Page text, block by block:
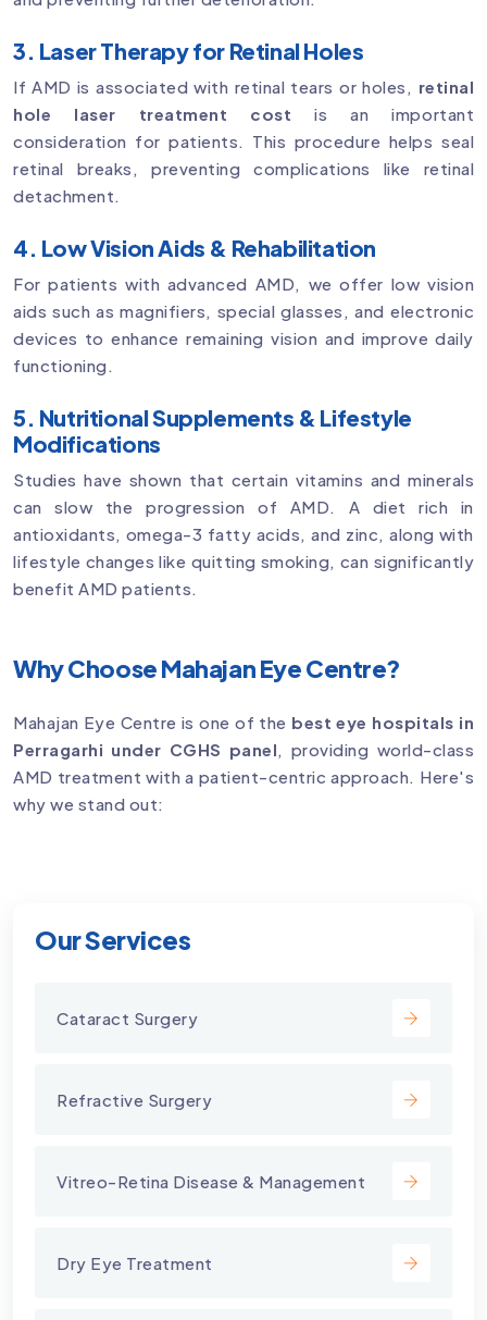
Our Services
Cataract Surgery
Refractive Surgery
Vitreo-Retina Disease & Management
Dry Eye Treatment
3. Laser Therapy for Retinal Holes
If AMD is associated with retinal tears or holes, retinal
hole laser treatment cost is an important
consideration for patients. This procedure helps seal
retinal breaks, preventing complications like retinal
detachment.
4. Low Vision Aids & Rehabilitation
For patients with advanced AMD, we offer low vision
aids such as magnifiers, special glasses, and electronic
devices to enhance remaining vision and improve daily
functioning.
5. Nutritional Supplements & Lifestyle
Modifications
Studies have shown that certain vitamins and minerals
can slow the progression of AMD. A diet rich in
antioxidants, omega-3 fatty acids, and zinc, along with
lifestyle changes like quitting smoking, can significantly
benefit AMD patients.
Why Choose Mahajan Eye Centre?
Mahajan Eye Centre is one of the best eye hospitals in
Perragarhi under CGHS panel, providing world-class
AMD treatment with a patient-centric approach. Here's
why we stand out: